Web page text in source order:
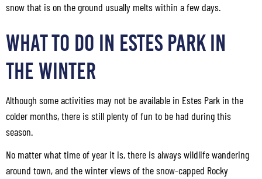
snow that is on the ground usually melts within a few days.
WHAT TO DO IN ESTES PARK IN
THE WINTER
Although some activities may not be available in Estes Park in the
colder months, there is still plenty of fun to be had during this
season.
No matter what time of year it is, there is always wildlife wandering
around town, and the winter views of the snow-capped Rocky